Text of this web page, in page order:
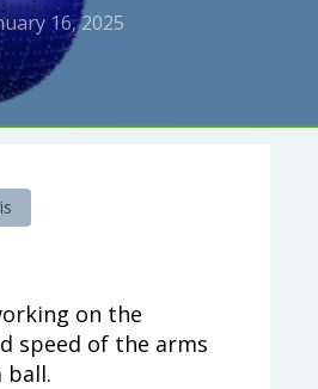
16, 2025
on the
speed of the arms
ball.